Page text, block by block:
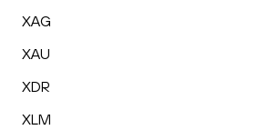
XAG
XAU
XDR
XLM